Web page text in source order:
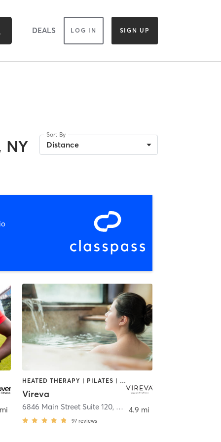
DEALS LOG IN SIGN UP
NY
Sort By
Distance
HEATED THERAPY | PILATES | WATER THERAPY | YOGA
Vireva
6846 Main Street Suite 120, Williamsville
97 reviews
4.9 mi